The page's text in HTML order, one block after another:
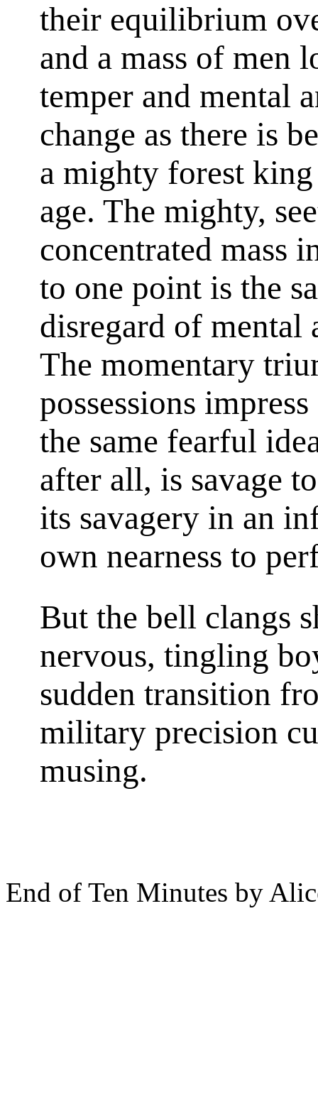
their equilibrium
and a mass of men
temper and mental
change as there is
a mighty forest
age. The mighty,
concentrated mass
to one point is the
disregard of mental
The momentary
possessions
the same fearful
after all, is savage
its savagery in an
own nearness to
But the bell clangs
nervous, tingling
sudden transition
military precision
musing.
End of Ten Minutes by